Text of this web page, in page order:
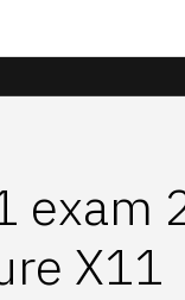
exam
X11